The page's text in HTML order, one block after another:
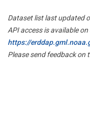
Dataset list last updated
API access is available on
https://
Please send feedback on